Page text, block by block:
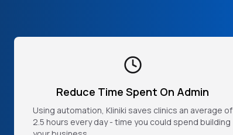
Reduce Time Spent On Admin
Using automation, Kliniki saves clinics an average of
2.5 hours every day - time you could spend building